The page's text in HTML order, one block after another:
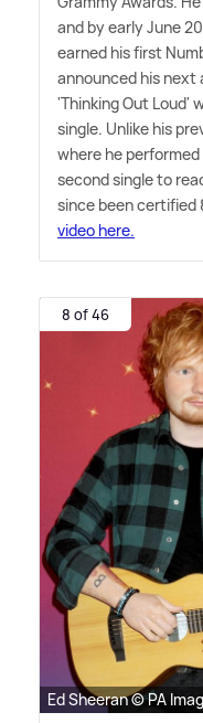
and by early June
earned his first
announced his next
'Thinking Out Loud'
single. Unlike his
where he
second single to
since been certified
video here.
8 of 46
Ed Sheeran © PA